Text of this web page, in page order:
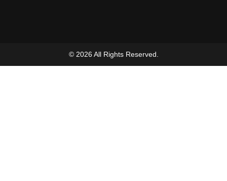
© 2026 All Rights Reserved.